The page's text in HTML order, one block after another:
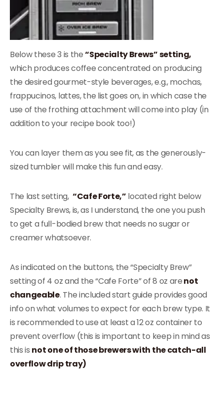
Below these 3 is the“Specialty Brews” setting,
which produces coffee concentrated on producing
the desired gourmet-style beverages, e.g., mochas,
frappucinos, lattes, the list goes on, in which case the
use of the frothing attachment will come into play (in
addition to your recipe book too!)
You can layer them as you see fit, as the generously-
sized tumbler will make this fun and easy.
The last setting, “Cafe Forte,” located right below
Specialty Brews, is, as I understand, the one you push
to get a full-bodied brew that needs no sugar or
creamer whatsoever.
As indicated on the buttons, the “Specialty Brew”
setting of 4 oz and the “Cafe Forte” of 8 oz arenot
changeable. The included start guide provides good
info on what volumes to expect for each brew type. It
is recommended to use at least a 12 oz container to
prevent overflow (this is important to keep in mind as
this is not one of those brewers with the catch-all
overflow drip tray)